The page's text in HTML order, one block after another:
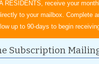
Leisure
RESIDENTS, receive your
to your mailbox. Complete
up to 90-days to begin
Subscription